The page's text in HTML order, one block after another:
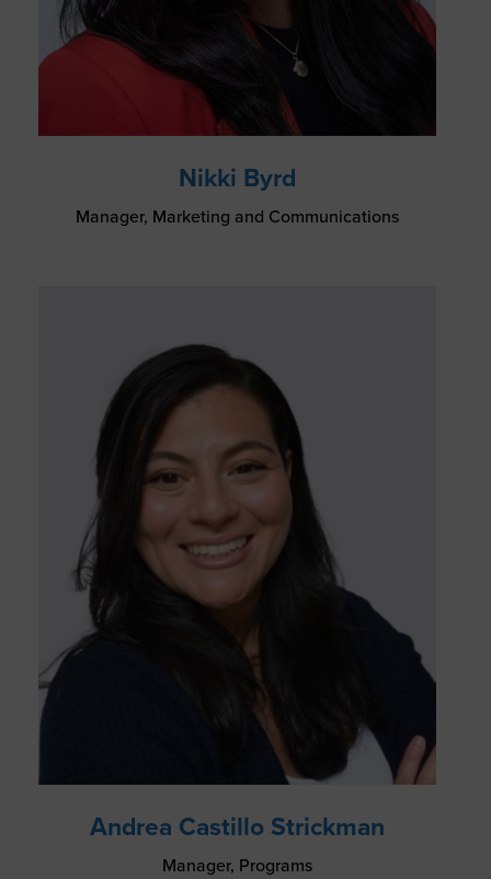
Nikki Byrd
Manager, Marketing and Communications
Andrea Castillo Strickman
Manager, Programs